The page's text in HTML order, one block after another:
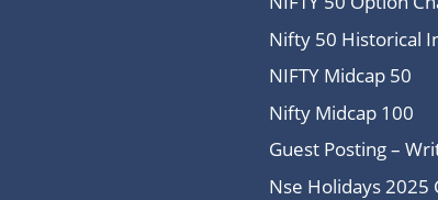
Nifty 50 Historical
NIFTY Midcap 50
Nifty Midcap 100
Guest Posting –
Nse Holidays 2025